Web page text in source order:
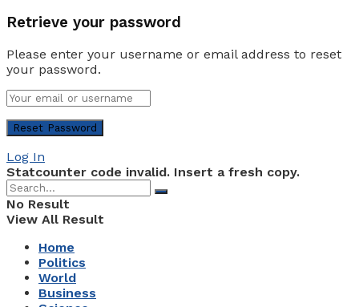
Retrieve your password
Please enter your username or email address to reset
your password.
Log In
Statcounter code invalid. Insert a fresh copy.
No Result
View All Result
Home
Politics
World
Business